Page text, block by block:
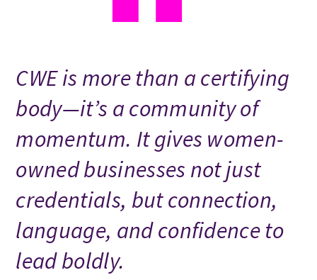
CWE is more than a certifying
body—it’s a community of
momentum. It gives women-
owned businesses not just
credentials, but connection,
language, and confidence to
lead boldly.